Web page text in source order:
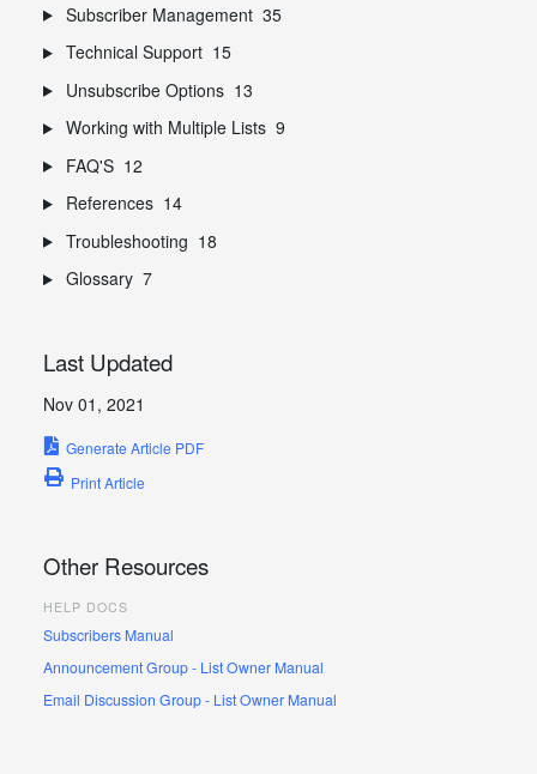
Subscriber Management 35
Technical Support 15
Unsubscribe Options 13
Working with Multiple Lists 9
FAQ'S 12
References 14
Troubleshooting 18
Glossary 7
Last Updated
Nov 01, 2021
Generate Article PDF
Print Article
Other Resources
HELP DOCS
Subscribers Manual
Announcement Group - List Owner Manual
Email Discussion Group - List Owner Manual